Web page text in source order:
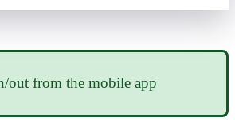
/out from the mobile app